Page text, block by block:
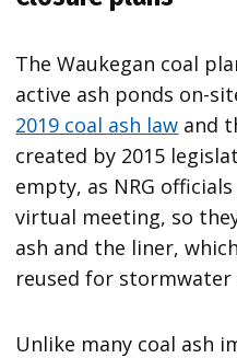
The Waukegan coal
active ash ponds on-
2019 coal ash law and
created by 2015
empty, as NRG
virtual meeting, so
ash and the liner,
reused for
Unlike many coal ash